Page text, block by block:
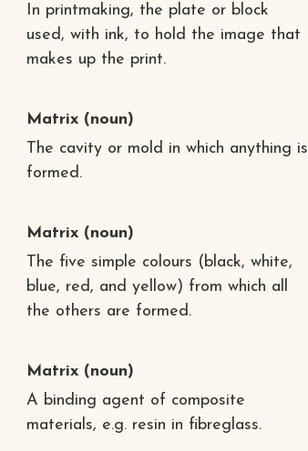
In printmaking, the plate or block
used, with ink, to hold the image that
makes up the print.
Matrix(noun)
The cavity or mold in which anything is
formed.
Matrix(noun)
The five simple colours (black, white,
blue, red, and yellow) from which all
the others are formed.
Matrix(noun)
A binding agent of composite
materials, e.g. resin in fibreglass.